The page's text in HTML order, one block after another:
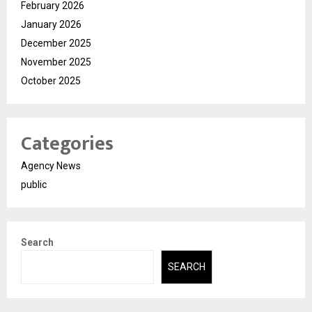
February 2026
January 2026
December 2025
November 2025
October 2025
Categories
Agency News
public
Search
SEARCH